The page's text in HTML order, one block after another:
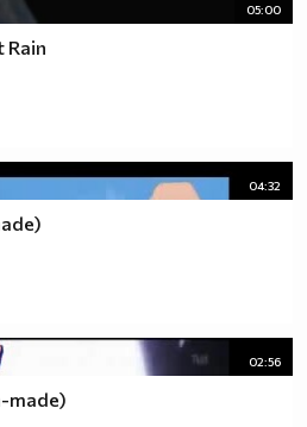
Итачи завинаги
05:00
Rain
04:32
02:56
made)